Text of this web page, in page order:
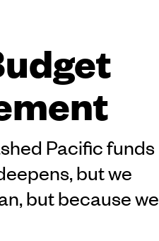
Pacific funds
but we
but because we